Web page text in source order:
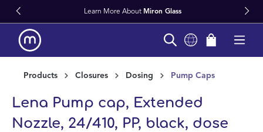
content Learn More About Miron Glass
Products Closures Dosing Pump Caps
Lena Pump cap, Extended
Nozzle, 24/410, PP, black, dose